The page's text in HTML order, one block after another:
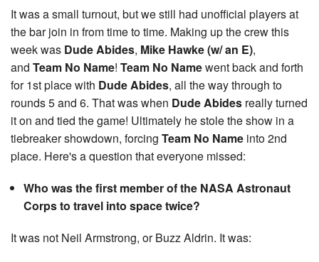
It was a small turnout, but we still had unofficial players at
the bar join in from time to time. Making up the crew this
week was Dude Abides, Mike Hawke (w/ an E),
and Team No Name! Team No Namewent back and forth
for 1st place with Dude Abides, all the way through to
rounds 5 and 6. That was when Dude Abides really turned
it on and tied the game! Ultimately he stole the show in a
tiebreaker showdown, forcing Team No Name into 2nd
place. Here's a question that everyone missed:
Who was the first member of the NASA Astronaut
Corps to travel into space twice?
It was not Neil Armstrong, or Buzz Aldrin. It was: